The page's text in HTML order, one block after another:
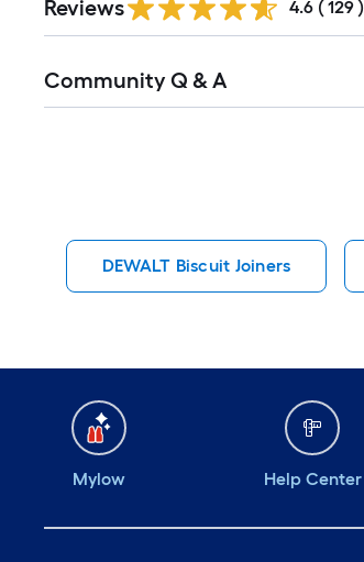
All
Reviews 4.6 ( 129 )
All
Community Q & A
DEWALT Biscuit Joiners
Mylow Help Center